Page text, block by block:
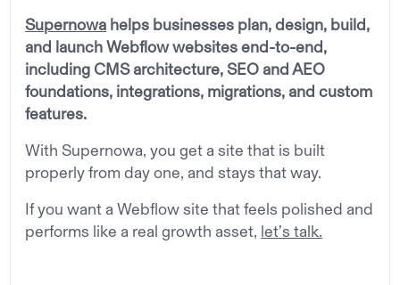
Supernowa helps businesses plan, design, build,
and launch Webflow websites end-to-end,
including CMS architecture, SEO and AEO
foundations, integrations, migrations, and custom
features.
With Supernowa, you get a site that is built
properly from day one, and stays that way.
If you want a Webflow site that feels polished and
performs like a real growth asset, let’s talk.